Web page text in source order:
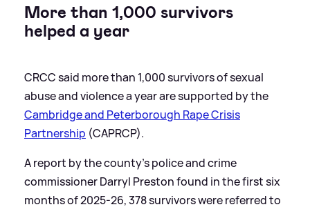
More than 1,000 survivors
helped a year
CRCC said more than 1,000 survivors of sexual
abuse and violence a year are supported by the
Cambridge and Peterborough Rape Crisis
Partnership (CAPRCP).
A report by the county's police and crime
commissioner Darryl Preston found in the first six
months of 2025-26, 378 survivors were referred to